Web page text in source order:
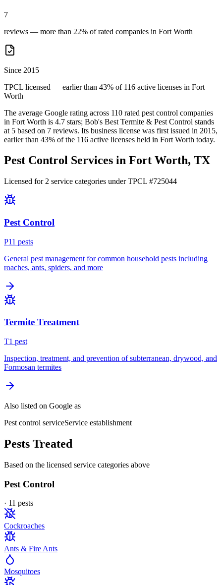
7
reviews — more than 22% of rated companies in Fort Worth
Since 2015
TPCL licensed — earlier than 43% of 116 active licenses in Fort
Worth
The average Google rating across 110 rated pest control companies
in Fort Worth is 4.7 stars; Bob's Best Termite & Pest Control stands
at 5 based on 7 reviews. Its business license was first issued in 2015,
earlier than 43% of the 116 active licenses held in Fort Worth today.
Pest Control Services in Fort Worth, TX
Licensed for 2 service categories under TPCL #725044
Pest Control
P11 pests
General pest management for common household pests including
roaches, ants, spiders, and more
Termite Treatment
T1 pest
Inspection, treatment, and prevention of subterranean, drywood, and
Formosan termites
Also listed on Google as
Pest control serviceService establishment
Pests Treated
Based on the licensed service categories above
Pest Control
· 11 pests
Cockroaches
Ants & Fire Ants
Mosquitoes